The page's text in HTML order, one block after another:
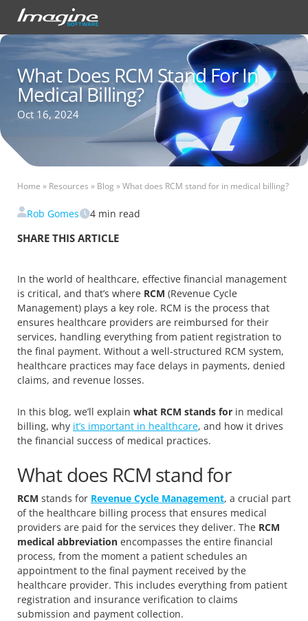
What Does RCM Stand For In
Medical Billing?
Oct 16, 2024
Home » Resources » Blog »What does RCM stand for in medical billing?
Rob Gomes 4 min read
SHARE THIS ARTICLE
In the world of healthcare, effective financial management
is critical, and that’s where RCM (Revenue Cycle
Management) plays a key role. RCM is the process that
ensures healthcare providers are reimbursed for their
services, handling everything from patient registration to
the final payment. Without a well-structured RCM system,
healthcare practices may face delays in payments, denied
claims, and revenue losses.
In this blog, we’ll explain what RCM stands for in medical
billing, why it’s important in healthcare, and how it drives
the financial success of medical practices.
What does RCM stand for
RCM stands for Revenue Cycle Management, a crucial part
of the healthcare billing process that ensures medical
providers are paid for the services they deliver. The RCM
medical abbreviation encompasses the entire financial
process, from the moment a patient schedules an
appointment to the final payment received by the
healthcare provider. This includes everything from patient
registration and insurance verification to claims
submission and payment collection.